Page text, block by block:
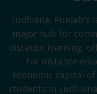
Ludhiana, Punjab's
major hub for
distance learning,
for distance
economic capital
students in Ludhiana